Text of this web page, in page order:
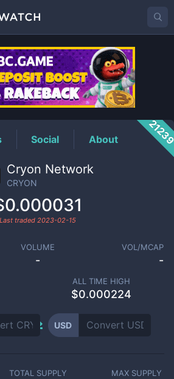
Price
Social About
Cryon Network
CRYON
Last traded 2023-02-15
VOLUME
-
VOL/MCAP
-
ALL TIME HIGH
$0.000224
USD
TOTAL SUPPLY MAX SUPPLY